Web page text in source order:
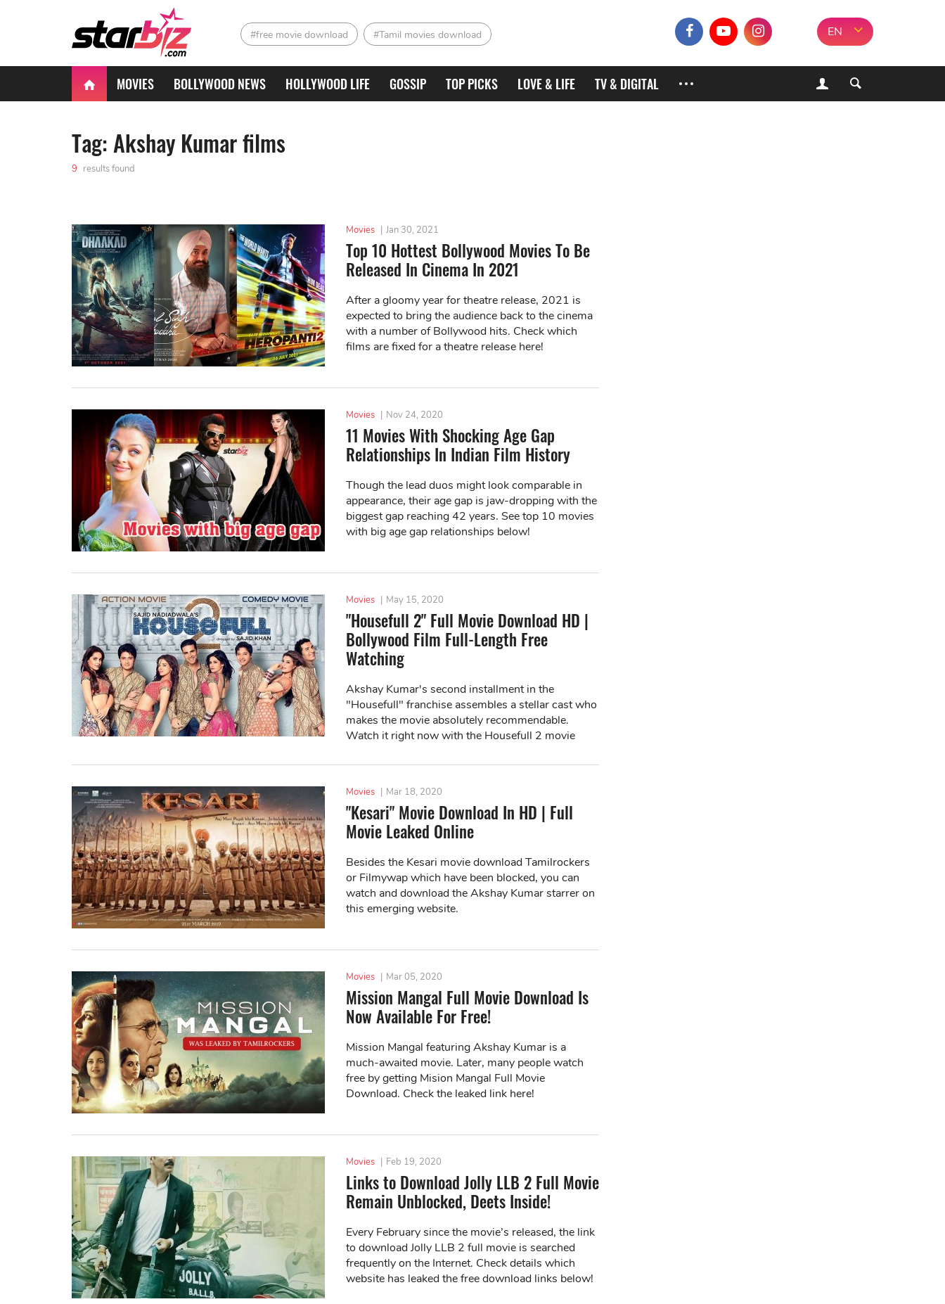
#free movie download #Tamil movies download EN
MOVIES BOLLYWOOD NEWS HOLLYWOOD LIFE GOSSIP TOP PICKS LOVE & LIFE TV & DIGITAL
Tag: Akshay Kumar films
9 results found
Movies | Jan 30, 2021
Top 10 Hottest Bollywood Movies To Be
Released In Cinema In 2021
After a gloomy year for theatre release, 2021 is
expected to bring the audience back to the cinema
with a number of Bollywood hits. Check which
films are fixed for a theatre release here!
Movies | Nov 24, 2020
11 Movies With Shocking Age Gap
Relationships In Indian Film History
Though the lead duos might look comparable in
appearance, their age gap is jaw-dropping with the
biggest gap reaching 42 years. See top 10 movies
with big age gap relationships below!
Movies | May 15, 2020
"Housefull 2" Full Movie Download HD |
Bollywood Film Full-Length Free
Watching
Akshay Kumar's second installment in the
"Housefull" franchise assembles a stellar cast who
makes the movie absolutely recommendable.
Watch it right now with the Housefull 2 movie
Movies | Mar 18, 2020
"Kesari" Movie Download In HD | Full
Movie Leaked Online
Besides the Kesari movie download Tamilrockers
or Filmywap which have been blocked, you can
watch and download the Akshay Kumar starrer on
this emerging website.
Movies | Mar 05, 2020
Mission Mangal Full Movie Download Is
Now Available For Free!
Mission Mangal featuring Akshay Kumar is a
much-awaited movie. Later, many people watch
free by getting Mision Mangal Full Movie
Download. Check the leaked link here!
Movies | Feb 19, 2020
Links to Download Jolly LLB 2 Full Movie
Remain Unblocked, Deets Inside!
Every February since the movie’s released, the link
to download Jolly LLB 2 full movie is searched
frequently on the Internet. Check details which
website has leaked the free download links below!